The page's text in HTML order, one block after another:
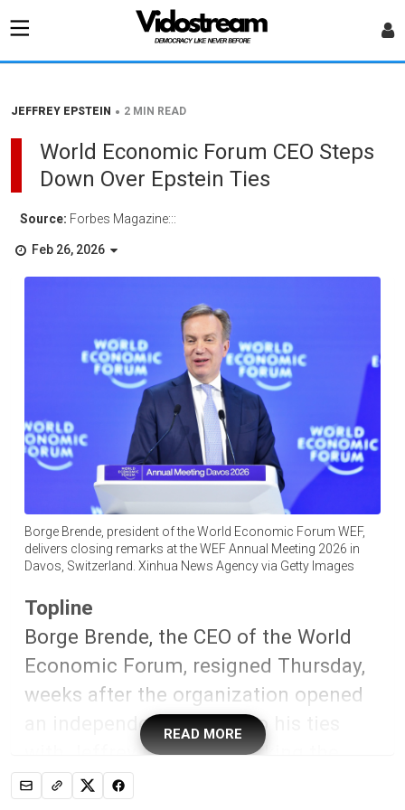
JEFFREY EPSTEIN • 2 MIN READ
World Economic Forum CEO Steps
Down Over Epstein Ties
Source: Forbes Magazine:::
Feb 26, 2026
Borge Brende, president of the World Economic Forum WEF,
delivers closing remarks at the WEF Annual Meeting 2026 in
Davos, Switzerland. Xinhua News Agency via Getty Images
Topline
Borge Brende, the CEO of the World
Economic Forum, resigned Thursday,
weeks after the organization opened
an independent probe into his ties
with Jeffrey Epstein—marking the
latest high-profile fallout after the
READ MORE